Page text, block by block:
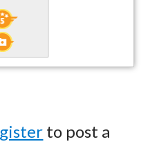
to post a